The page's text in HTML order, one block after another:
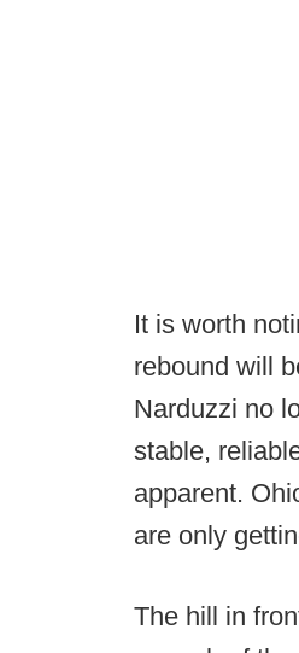
It is worth
rebound will
Narduzzi no
stable,
apparent.
are only
The hill in